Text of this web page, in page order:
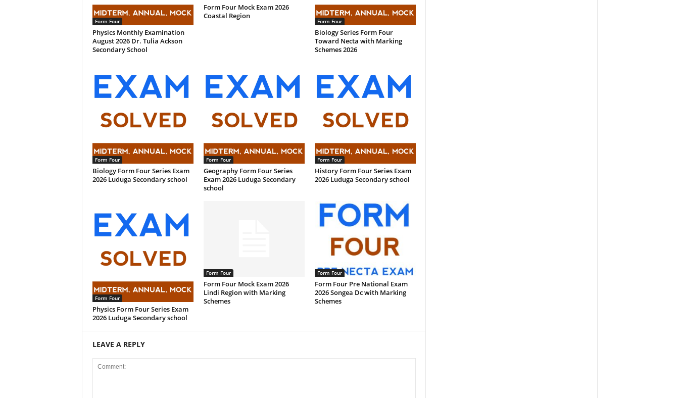
Form Four
Physics Monthly Examination
August 2026 Dr. Tulia Ackson
Secondary School
Form Four Mock Exam 2026
Coastal Region
Form Four
Biology Series Form Four
Toward Necta with Marking
Schemes 2026
Form Four
Biology Form Four Series Exam
2026 Luduga Secondary school
Form Four
Geography Form Four Series
Exam 2026 Luduga Secondary
school
Form Four
History Form Four Series Exam
2026 Luduga Secondary school
Form Four
Physics Form Four Series Exam
2026 Luduga Secondary school
Form Four
Form Four Mock Exam 2026
Lindi Region with Marking
Schemes
Form Four
Form Four Pre National Exam
2026 Songea Dc with Marking
Schemes
LEAVE A REPLY